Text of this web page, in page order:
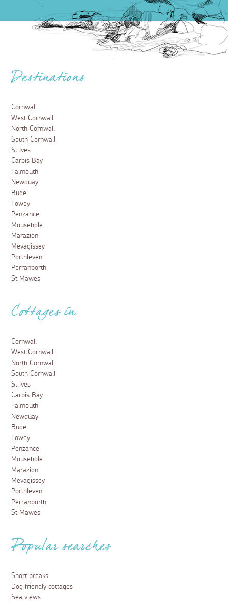
Destinations
Cornwall
West Cornwall
North Cornwall
South Cornwall
St Ives
Carbis Bay
Falmouth
Newquay
Bude
Fowey
Penzance
Mousehole
Marazion
Mevagissey
Porthleven
Perranporth
St Mawes
Cottages in
Cornwall
West Cornwall
North Cornwall
South Cornwall
St Ives
Carbis Bay
Falmouth
Newquay
Bude
Fowey
Penzance
Mousehole
Marazion
Mevagissey
Porthleven
Perranporth
St Mawes
Popular searches
Short breaks
Dog friendly cottages
Sea views